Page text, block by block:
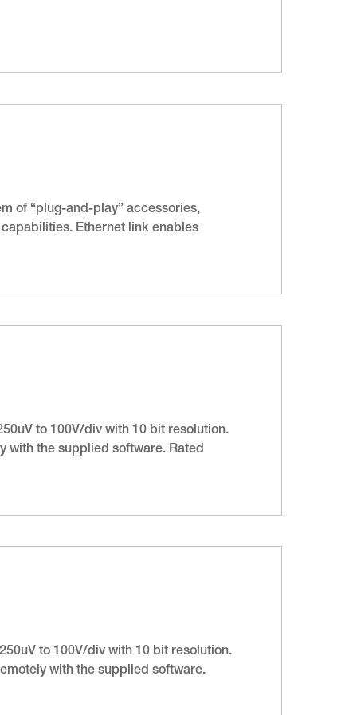
of “plug-and-play” accessories,
Ethernet link enables
to 100V/div with 10 bit resolution.
with the supplied software. Rated
to 100V/div with 10 bit resolution.
with the supplied software.